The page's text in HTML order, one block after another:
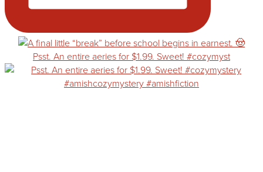
Psst. An entire aeries for $1.99. Sweet! #cozymyst